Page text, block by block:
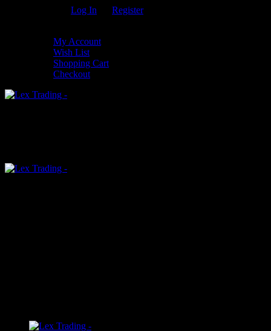
Log In
Register
My Account
Wish List
Shopping Cart
Checkout